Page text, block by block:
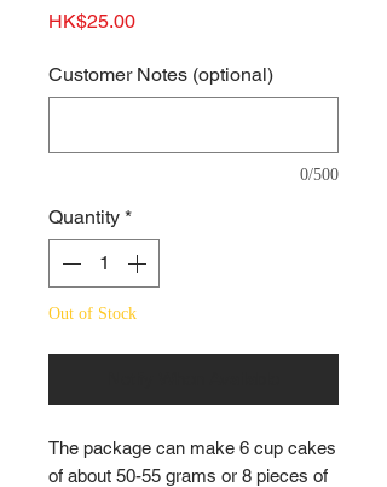
HK$25.00Price
Customer Notes (optional)
0/500
Quantity *
Out of Stock
The package can make 6 cup cakes
of about 50-55 grams or 8 pieces of